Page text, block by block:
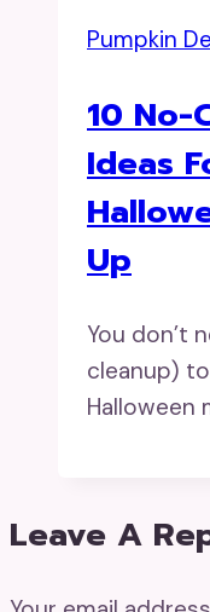
Pumpkin
10 No-
Ideas
Up
You don’t
cleanup)
Halloween
Leave A